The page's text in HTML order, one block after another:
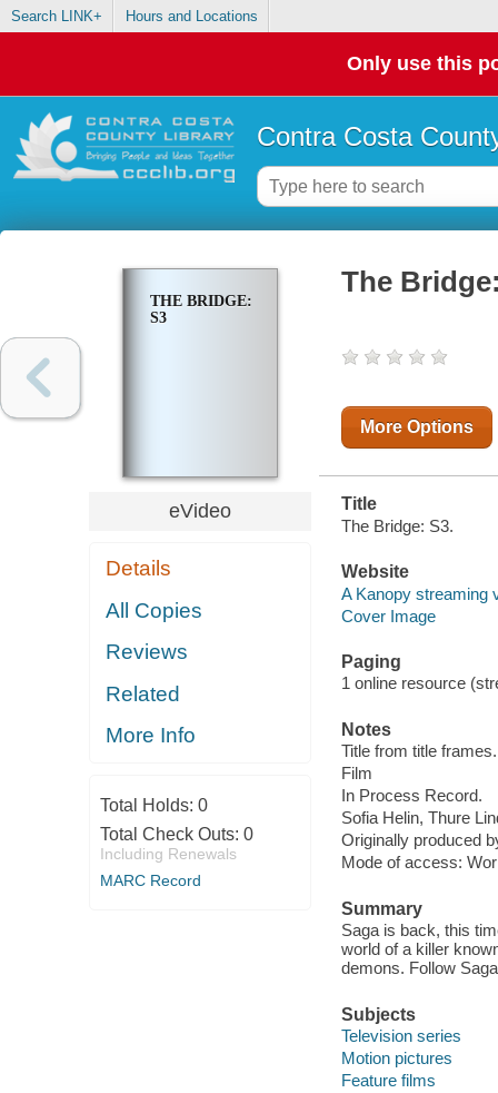
Search LINK+ Hours and Locations
Only use this
Contra Costa
THE BRIDGE:
S3
eVideo
Details
All Copies
Reviews
Related
More Info
Total Holds: 0
Total Check Outs: 0
Including Renewals
MARC Record
The
More Options
Title
The Bridge: S3.
Website
A Kanopy streaming
Cover Image
Paging
1 online resource
Notes
Title from title frames.
Film
In Process Record.
Sofia Helin, Thure
Originally produced
Mode of access:
Summary
Saga is back, this
world of a killer
demons. Follow
Subjects
Television series
Motion pictures
Feature films